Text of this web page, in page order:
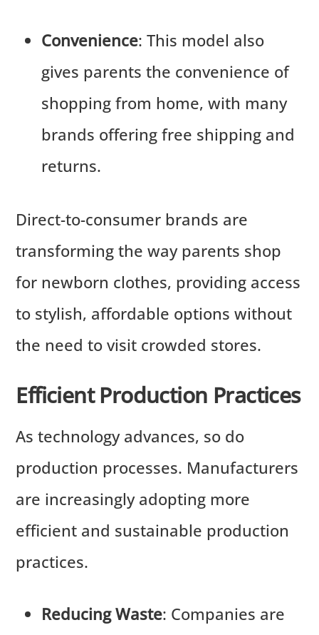
Convenience: This model also
gives parents the convenience of
shopping from home, with many
brands offering free shipping and
returns.
Direct-to-consumer brands are
transforming the way parents shop
for newborn clothes, providing access
to stylish, affordable options without
the need to visit crowded stores.
Efficient Production Practices
As technology advances, so do
production processes. Manufacturers
are increasingly adopting more
efficient and sustainable production
practices.
Reducing Waste: Companies are